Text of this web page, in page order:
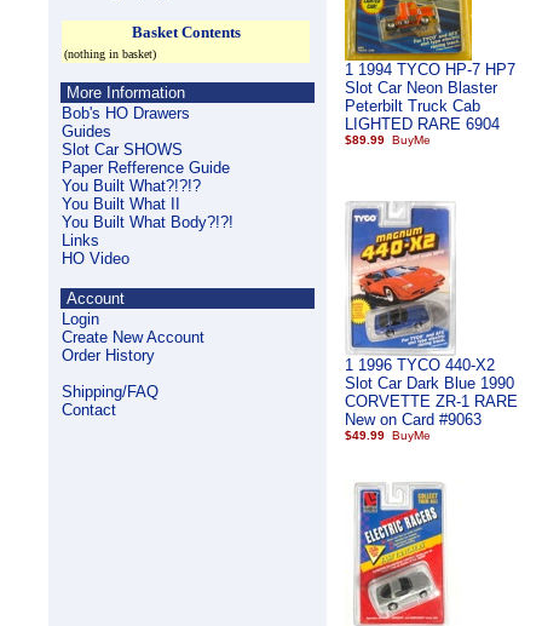
Basket Contents
(nothing in basket)
More Information
Bob's HO Drawers
Guides
Slot Car SHOWS
Paper Refference Guide
You Built What?!?!?
You Built What II
You Built What Body?!?!
Links
HO Video
Account
Login
Create New Account
Order History
Shipping/FAQ
Contact
1 1994 TYCO HP-7 HP7
Slot Car Neon Blaster
Peterbilt Truck Cab
LIGHTED RARE 6904
$89.99
1 1996 TYCO 440-X2
Slot Car Dark Blue 1990
CORVETTE ZR-1 RARE
New on Card #9063
$49.99